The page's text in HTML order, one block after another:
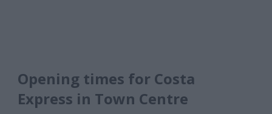
Opening times for Costa
Express in Town Centre